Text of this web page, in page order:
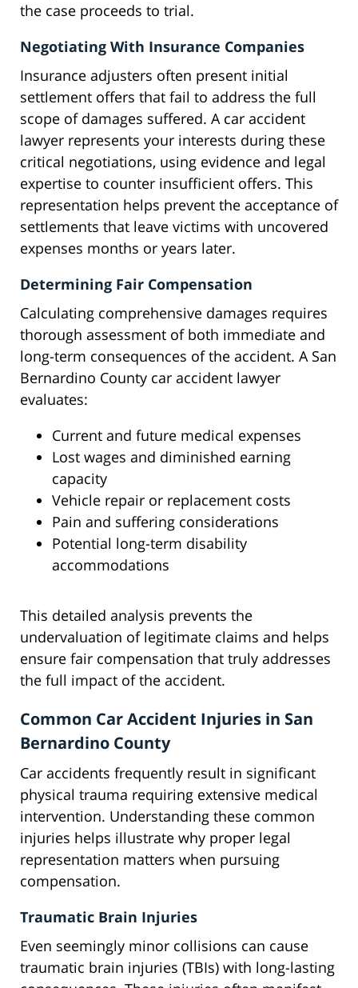
the case proceeds to trial.
Negotiating With Insurance Companies
Insurance adjusters often present initial
settlement offers that fail to address the full
scope of damages suffered. A car accident
lawyer represents your interests during these
critical negotiations, using evidence and legal
expertise to counter insufficient offers. This
representation helps prevent the acceptance of
settlements that leave victims with uncovered
expenses months or years later.
Determining Fair Compensation
Calculating comprehensive damages requires
thorough assessment of both immediate and
long-term consequences of the accident. A San
Bernardino County car accident lawyer
evaluates:
Current and future medical expenses
Lost wages and diminished earning
capacity
Vehicle repair or replacement costs
Pain and suffering considerations
Potential long-term disability
accommodations
This detailed analysis prevents the
undervaluation of legitimate claims and helps
ensure fair compensation that truly addresses
the full impact of the accident.
Common Car Accident Injuries in San
Bernardino County
Car accidents frequently result in significant
physical trauma requiring extensive medical
intervention. Understanding these common
injuries helps illustrate why proper legal
representation matters when pursuing
compensation.
Traumatic Brain Injuries
Even seemingly minor collisions can cause
traumatic brain injuries (TBIs) with long-lasting